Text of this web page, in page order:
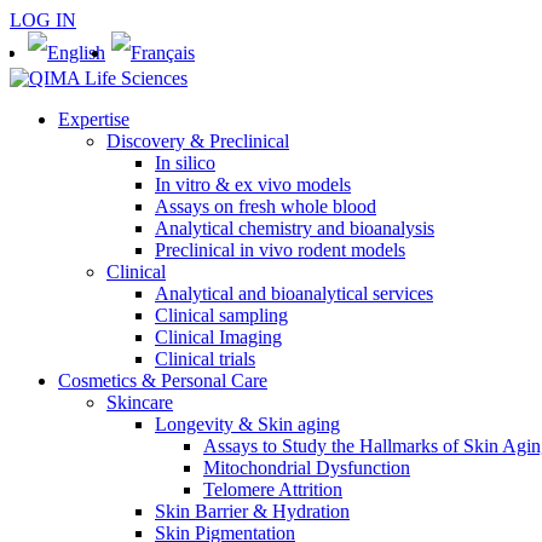
LOG IN
Expertise
Discovery & Preclinical
In silico
In vitro & ex vivo models
Assays on fresh whole blood
Analytical chemistry and bioanalysis
Preclinical in vivo rodent models
Clinical
Analytical and bioanalytical services
Clinical sampling
Clinical Imaging
Clinical trials
Cosmetics & Personal Care
Skincare
Longevity & Skin aging
Assays to Study the Hallmarks of Skin
Mitochondrial Dysfunction
Telomere Attrition
Skin Barrier & Hydration
Skin Pigmentation